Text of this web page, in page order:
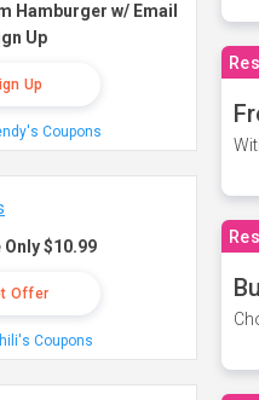
Hamburger w/ Email
Up
Up
Coupons
$10.99
Offer
Coupons